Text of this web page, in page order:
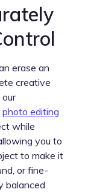
erase an
creative
photo editing
while
you to
to make it
or fine-
balanced